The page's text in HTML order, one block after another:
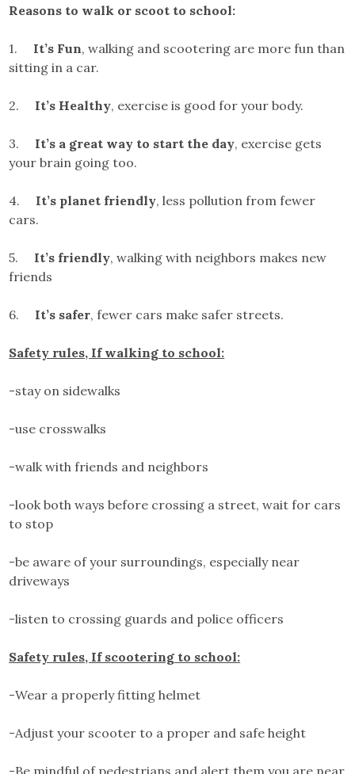
Reasons to walk or scoot to school:
1. It’s Fun, walking and scootering are more fun than
sitting in a car.
2. It’s Healthy, exercise is good for your body.
3. It’s a great way to start the day, exercise gets
your brain going too.
4. It’s planet friendly, less pollution from fewer
cars.
5. It’s friendly, walking with neighbors makes new
friends
6. It’s safer, fewer cars make safer streets.
Safety rules, If walking to school:
-stay on sidewalks
-use crosswalks
-walk with friends and neighbors
-look both ways before crossing a street, wait for cars
to stop
-be aware of your surroundings, especially near
driveways
-listen to crossing guards and police officers
Safety rules, If scootering to school:
-Wear a properly fitting helmet
-Adjust your scooter to a proper and safe height